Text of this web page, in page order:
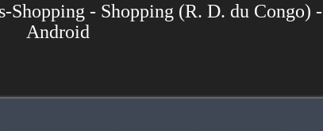
- Shopping (R. D. du Congo) -
Android